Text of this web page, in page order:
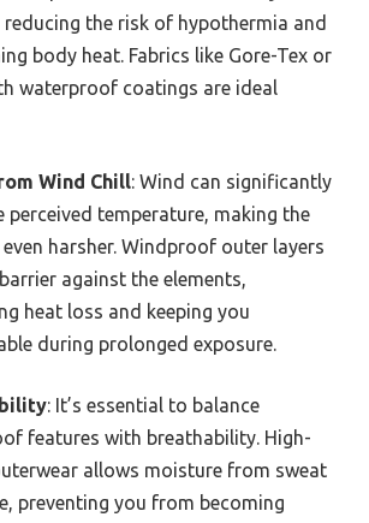
reducing the risk of hypothermia and
body heat. Fabrics like Gore-Tex or
waterproof coatings are ideal
Wind Chill: Wind can significantly
perceived temperature, making the
harsher. Windproof outer layers
against the elements,
heat loss and keeping you
during prolonged exposure.
: It’s essential to balance
features with breathability. High-
allows moisture from sweat
preventing you from becoming